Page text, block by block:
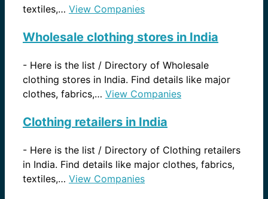
textiles,… View Companies
Wholesale clothing stores in India
- Here is the list / Directory of Wholesale
clothing stores in India. Find details like major
clothes, fabrics,… View Companies
Clothing retailers in India
- Here is the list / Directory of Clothing retailers
in India. Find details like major clothes, fabrics,
textiles,… View Companies